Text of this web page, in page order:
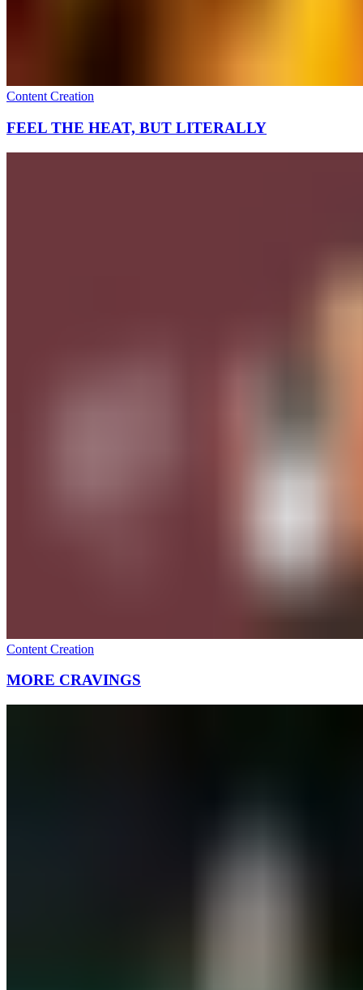
Content Creation
FEEL THE HEAT, BUT LITERALLY
Content Creation
MORE CRAVINGS